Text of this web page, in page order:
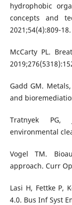
hydrophobic
concepts and
2021;54(4):809-18.
McCarty PL.
Gadd GM.
and
Tratnyek PG,
environmental
Vogel TM.
approach. Curr
Lasi H, Fettke P,
4.0. Bus Inf Syst